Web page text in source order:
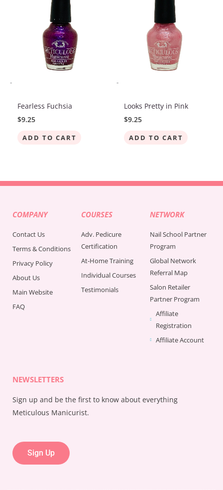
-
Fearless Fuchsia
$9.25
ADD TO CART
-
Looks Pretty in Pink
$9.25
ADD TO CART
COMPANY
Contact Us
Terms & Conditions
Privacy Policy
About Us
Main Website
FAQ
COURSES
Adv. Pedicure
Certification
At-Home Training
Individual Courses
Testimonials
NETWORK
Nail School Partner
Program
Global Network
Referral Map
Salon Retailer
Partner Program
Affiliate
Registration
Affiliate Account
NEWSLETTERS
Sign up and be the first to know about everything
Meticulous Manicurist.
Sign Up